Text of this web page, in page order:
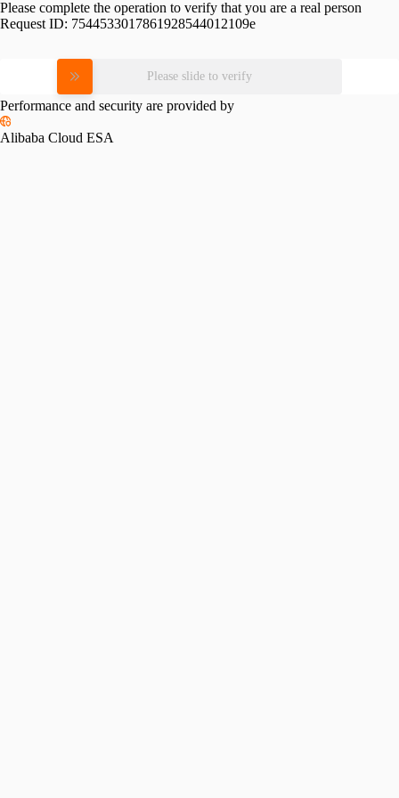
Please complete the operation to verify that you are a real person
Request ID: 7544533017861928544012109e
Please slide to verify
Performance and security are provided by
Alibaba Cloud ESA